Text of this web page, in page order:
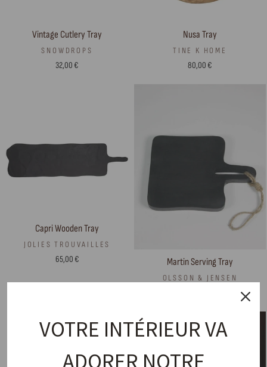
Vintage Cutlery Tray
SNOWDROPS
32,00 €
Nusa Tray
TINE K HOME
80,00 €
Capri Wooden Tray
JOLIES TROUVAILLES
65,00 € Martin Serving Tray
OLSSON & JENSEN
VOTRE INTÉRIEUR VA
ADORER NOTRE